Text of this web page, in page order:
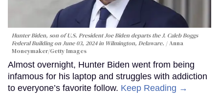
Hunter Biden, son of U.S. President Joe Biden departs the J. Caleb Boggs
Federal Building on June 03, 2024 in Wilmington, Delaware.
Anna
Moneymaker/Getty Images
Almost overnight, Hunter Biden went from being
infamous for his laptop and struggles with addiction
to everyone’s favorite follow. Keep Reading →